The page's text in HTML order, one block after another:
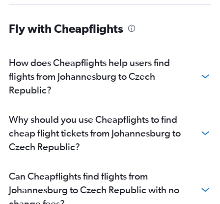
Fly with Cheapflights
How does Cheapflights help users find
flights from Johannesburg to Czech
Republic?
Why should you use Cheapflights to find
cheap flight tickets from Johannesburg to
Czech Republic?
Can Cheapflights find flights from
Johannesburg to Czech Republic with no